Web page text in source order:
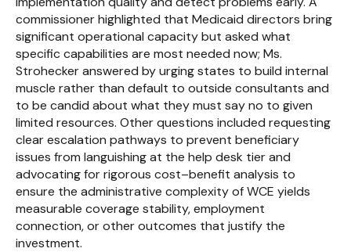
commissioner highlighted that Medicaid directors bring
significant operational capacity but asked what
specific capabilities are most needed now; Ms.
Strohecker answered by urging states to build internal
muscle rather than default to outside consultants and
to be candid about what they must say no to given
limited resources. Other questions included requesting
clear escalation pathways to prevent beneficiary
issues from languishing at the help desk tier and
advocating for rigorous cost–benefit analysis to
ensure the administrative complexity of WCE yields
measurable coverage stability, employment
connection, or other outcomes that justify the
investment.